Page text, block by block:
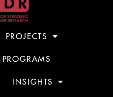
PROJECTS
PROGRAMS
INSIGHTS